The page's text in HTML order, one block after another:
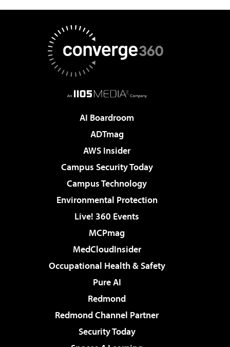
AI Boardroom
ADTmag
AWS Insider
Campus Security Today
Campus Technology
Environmental Protection
Live! 360 Events
MCPmag
MedCloudInsider
Occupational Health & Safety
Pure AI
Redmond
Redmond Channel Partner
Security Today